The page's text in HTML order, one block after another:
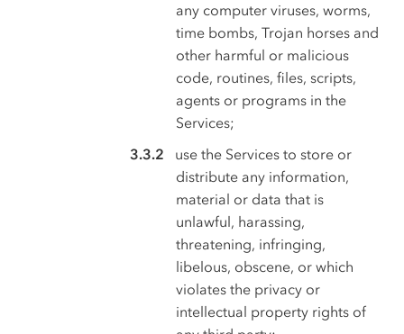
any computer viruses, worms,
time bombs, Trojan horses and
other harmful or malicious
code, routines, files, scripts,
agents or programs in the
Services;
use the Services to store or
distribute any information,
material or data that is
unlawful, harassing,
threatening, infringing,
libelous, obscene, or which
violates the privacy or
intellectual property rights of